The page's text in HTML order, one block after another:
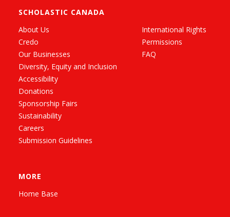
SCHOLASTIC CANADA
About Us
Credo
Our Businesses
Diversity, Equity and Inclusion
Accessibility
Donations
Sponsorship Fairs
Sustainability
Careers
Submission Guidelines
International Rights
Permissions
FAQ
MORE
Home Base